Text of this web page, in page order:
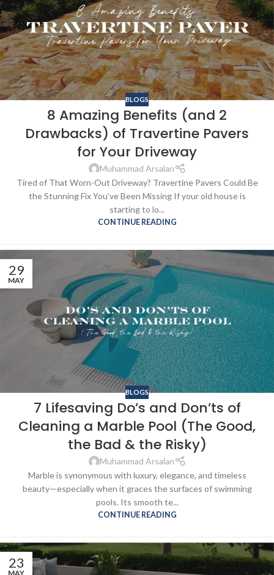
BLOGS
8 Amazing Benefits (and 2
Drawbacks) of Travertine Pavers
for Your Driveway
Muhammad Arsalan
Tired of That Worn-Out Driveway? Travertine Pavers Could Be
the Stunning Fix You’ve Been Missing If your old house is
starting to lo...
CONTINUE READING
29
MAY
BLOGS
7 Lifesaving Do’s and Don’ts of
Cleaning a Marble Pool (The Good,
the Bad & the Risky)
Muhammad Arsalan
Marble is synonymous with luxury, elegance, and timeless
beauty—especially when it graces the surfaces of swimming
pools. Its smooth te...
CONTINUE READING
23
MAY